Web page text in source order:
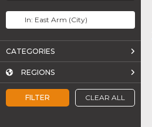
FILTER CLEAR ALL
CATEGORIES
REGIONS